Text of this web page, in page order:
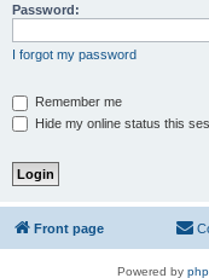
Password:
I forgot my password
Remember me
Hide my online status this
Front page
Powered by